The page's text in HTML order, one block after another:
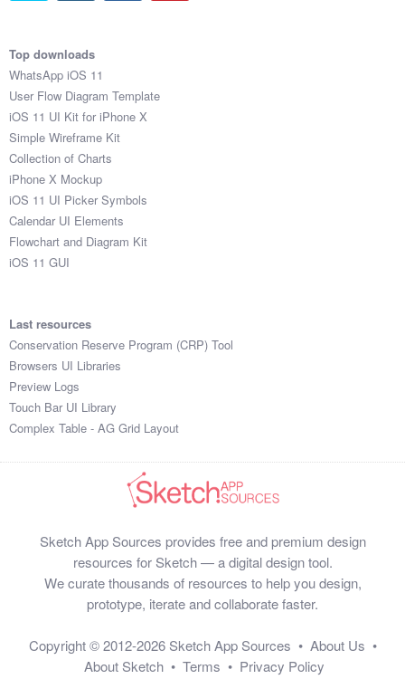
Top downloads
WhatsApp iOS 11
User Flow Diagram Template
iOS 11 UI Kit for iPhone X
Simple Wireframe Kit
Collection of Charts
iPhone X Mockup
iOS 11 UI Picker Symbols
Calendar UI Elements
Flowchart and Diagram Kit
iOS 11 GUI
Last resources
Conservation Reserve Program (CRP) Tool
Browsers UI Libraries
Preview Logs
Touch Bar UI Library
Complex Table - AG Grid Layout
Sketch App Sources provides free and premium design
resources for Sketch — a digital design tool.
We curate thousands of resources to help you design,
prototype, iterate and collaborate faster.
Copyright © 2012-2026 Sketch App Sources • About Us •
About Sketch • Terms • Privacy Policy